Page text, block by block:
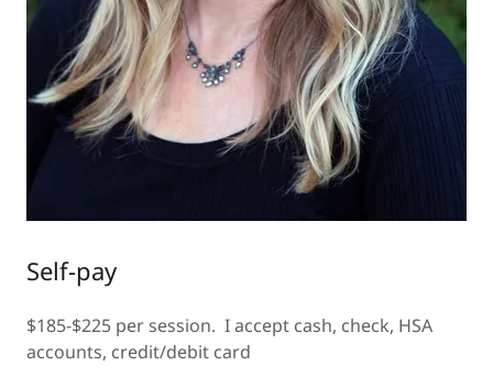
Self-pay
$185-$225 per session. I accept cash, check, HSA
accounts, credit/debit card